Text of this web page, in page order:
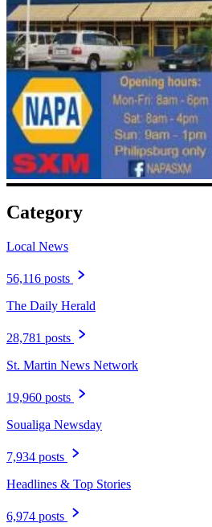
Category
Local News
56,116 posts
The Daily Herald
28,781 posts
St. Martin News Network
19,960 posts
Soualiga Newsday
7,934 posts
Headlines & Top Stories
6,974 posts